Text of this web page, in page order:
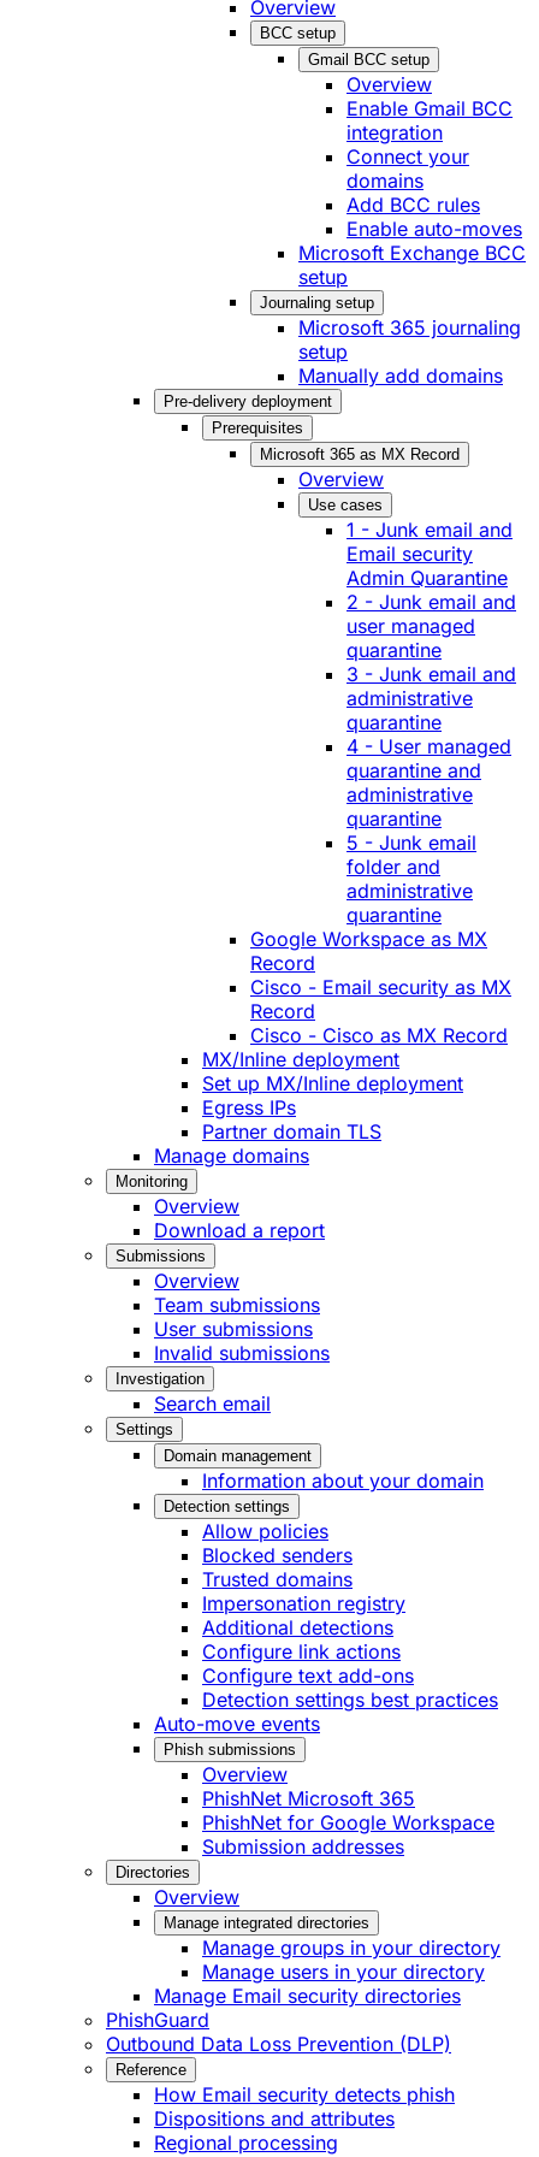
Overview
BCC setup
Gmail BCC setup
Overview
Enable Gmail BCC
integration
Connect your
domains
Add BCC rules
Enable auto-moves
Microsoft Exchange BCC
setup
Journaling setup
Microsoft 365 journaling
setup
Manually add domains
Pre-delivery deployment
Prerequisites
Microsoft 365 as MX Record
Overview
Use cases
1 - Junk email and
Email security
Admin Quarantine
2 - Junk email and
user managed
quarantine
3 - Junk email and
administrative
quarantine
4 - User managed
quarantine and
administrative
quarantine
5 - Junk email
folder and
administrative
quarantine
Google Workspace as MX
Record
Cisco - Email security as MX
Record
Cisco - Cisco as MX Record
MX/Inline deployment
Set up MX/Inline deployment
Egress IPs
Partner domain TLS
Manage domains
Monitoring
Overview
Download a report
Submissions
Overview
Team submissions
User submissions
Invalid submissions
Investigation
Search email
Settings
Domain management
Information about your domain
Detection settings
Allow policies
Blocked senders
Trusted domains
Impersonation registry
Additional detections
Configure link actions
Configure text add-ons
Detection settings best practices
Auto-move events
Phish submissions
Overview
PhishNet Microsoft 365
PhishNet for Google Workspace
Submission addresses
Directories
Overview
Manage integrated directories
Manage groups in your directory
Manage users in your directory
Manage Email security directories
PhishGuard
Outbound Data Loss Prevention (DLP)
Reference
How Email security detects phish
Dispositions and attributes
Regional processing